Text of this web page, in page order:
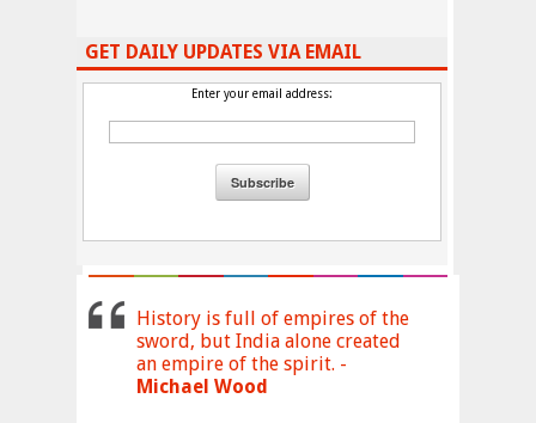
GET DAILY UPDATES VIA EMAIL
Enter your email address:
History is full of empires of the
sword, but India alone created
an empire of the spirit. -
Michael Wood